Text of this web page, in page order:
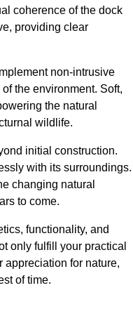
coherence of the dock
providing clear
non-intrusive
the environment. Soft,
the natural
wildlife.
initial construction.
with its surroundings.
changing natural
to come.
functionality, and
only fulfill your practical
appreciation for nature,
of time.